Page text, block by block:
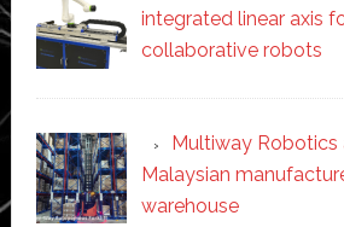
integrated linear axis
collaborative robots
Multiway Robotics
Malaysian
warehouse